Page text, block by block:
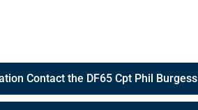
Contact the DF65 Cpt Phil Burgess